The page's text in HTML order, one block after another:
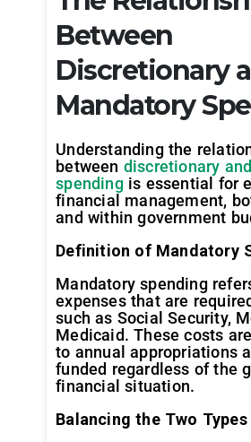
Between
Discretionary
Mandatory
Understanding the
between discretionary
spendingis essential for
financial management,
and within government
Definition of Mandatory
Mandatory spending
expenses that are
such as Social Security,
Medicaid. These costs
to annual appropriations
funded regardless of the
financial situation.
Balancing the Two